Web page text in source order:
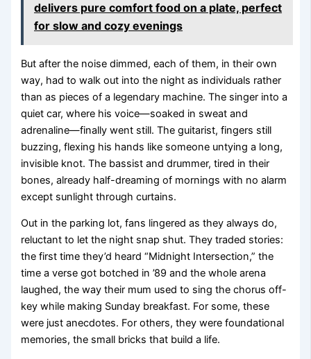
delivers pure comfort food on a plate, perfect
for slow and cozy evenings
But after the noise dimmed, each of them, in their own
way, had to walk out into the night as individuals rather
than as pieces of a legendary machine. The singer into a
quiet car, where his voice—soaked in sweat and
adrenaline—finally went still. The guitarist, fingers still
buzzing, flexing his hands like someone untying a long,
invisible knot. The bassist and drummer, tired in their
bones, already half-dreaming of mornings with no alarm
except sunlight through curtains.
Out in the parking lot, fans lingered as they always do,
reluctant to let the night snap shut. They traded stories:
the first time they’d heard “Midnight Intersection,” the
time a verse got botched in ’89 and the whole arena
laughed, the way their mum used to sing the chorus off-
key while making Sunday breakfast. For some, these
were just anecdotes. For others, they were foundational
memories, the small bricks that build a life.